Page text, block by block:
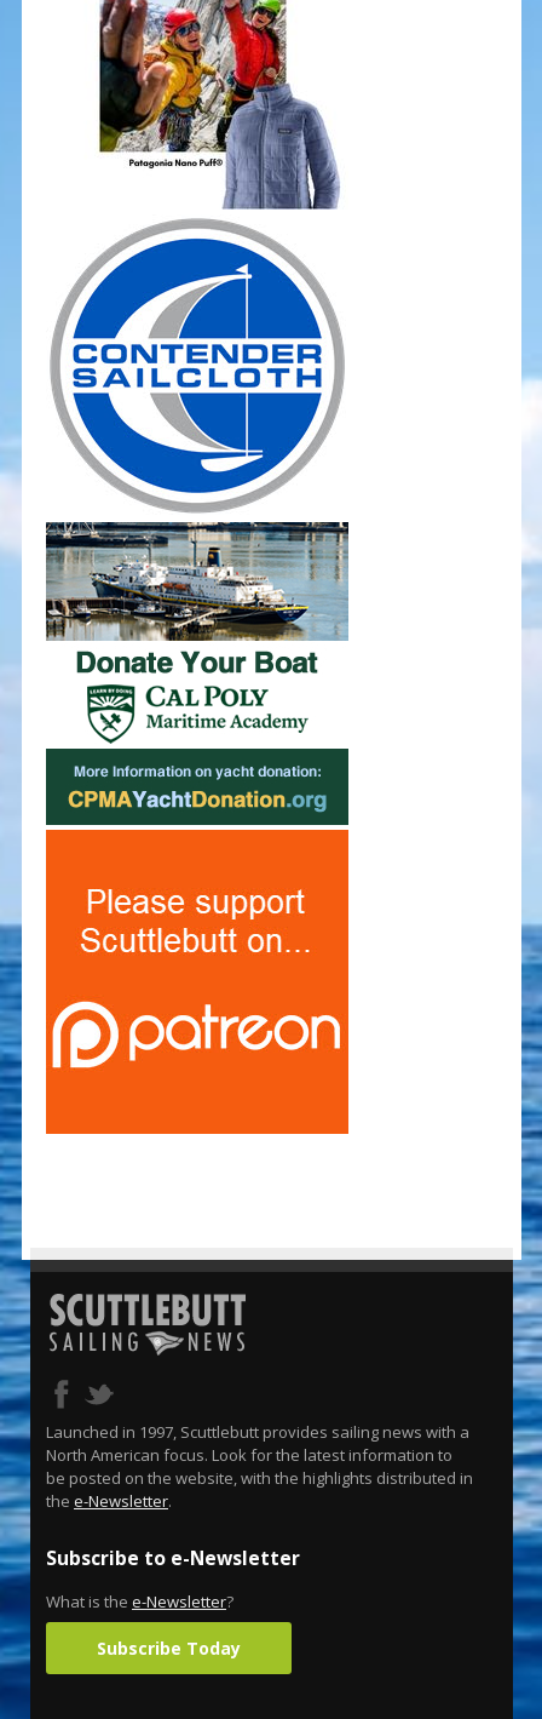
Launched in 1997, Scuttlebutt provides sailing news with a
North American focus. Look for the latest information to
be posted on the website, with the highlights distributed in
the e-Newsletter.
Subscribe to e-Newsletter
What is the e-Newsletter?
Subscribe Today